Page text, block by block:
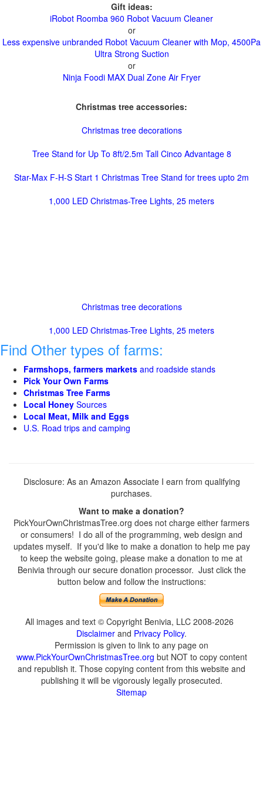
Gift ideas:
iRobot Roomba 960 Robot Vacuum Cleaner
or
Less expensive unbranded Robot Vacuum Cleaner with Mop, 4500Pa
Ultra Strong Suction
or
Ninja Foodi MAX Dual Zone Air Fryer
Christmas tree accessories:
Christmas tree decorations
Tree Stand for Up To 8ft/2.5m Tall Cinco Advantage 8
Star-Max F-H-S Start 1 Christmas Tree Stand for trees upto 2m
1,000 LED Christmas-Tree Lights, 25 meters
Christmas tree decorations
1,000 LED Christmas-Tree Lights, 25 meters
Find Other types of farms:
Farmshops, farmers markets and roadside stands
Pick Your Own Farms
Christmas Tree Farms
Local Honey Sources
Local Meat, Milk and Eggs
U.S. Road trips and camping
Disclosure: As an Amazon Associate I earn from qualifying
purchases.
Want to make a donation?
PickYourOwnChristmasTree.org does not charge either farmers
or consumers! I do all of the programming, web design and
updates myself. If you'd like to make a donation to help me pay
to keep the website going, please make a donation to me at
Benivia through our secure donation processor. Just click the
button below and follow the instructions:
All images and text © Copyright Benivia, LLC 2008-2026
Disclaimer and Privacy Policy.
Permission is given to link to any page on
www.PickYourOwnChristmasTree.org but NOT to copy content
and republish it. Those copying content from this website and
publishing it will be vigorously legally prosecuted.
Sitemap